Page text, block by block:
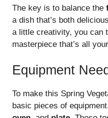
The key is to balance the
a dish that’s both
a little creativity, you can
masterpiece that’s all
Equipment
To make this Spring
basic pieces of